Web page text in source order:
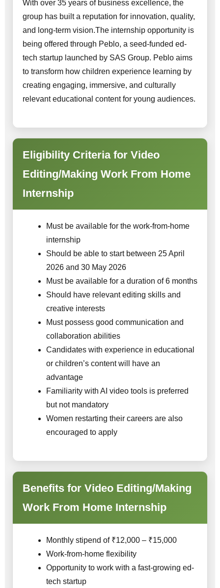
With over 35 years of business excellence, the
group has built a reputation for innovation, quality,
and long-term vision.The internship opportunity is
being offered through Peblo, a seed-funded ed-
tech startup launched by SAS Group. Peblo aims
to transform how children experience learning by
creating engaging, immersive, and culturally
relevant educational content for young audiences.
Eligibility Criteria for Video
Editing/Making Work From Home
Internship
Must be available for the work-from-home
internship
Should be able to start between 25 April
2026 and 30 May 2026
Must be available for a duration of 6 months
Should have relevant editing skills and
creative interests
Must possess good communication and
collaboration abilities
Candidates with experience in educational
or children’s content will have an
advantage
Familiarity with AI video tools is preferred
but not mandatory
Women restarting their careers are also
encouraged to apply
Benefits for Video Editing/Making
Work From Home Internship
Monthly stipend of ₹12,000 – ₹15,000
Work-from-home flexibility
Opportunity to work with a fast-growing ed-
tech startup